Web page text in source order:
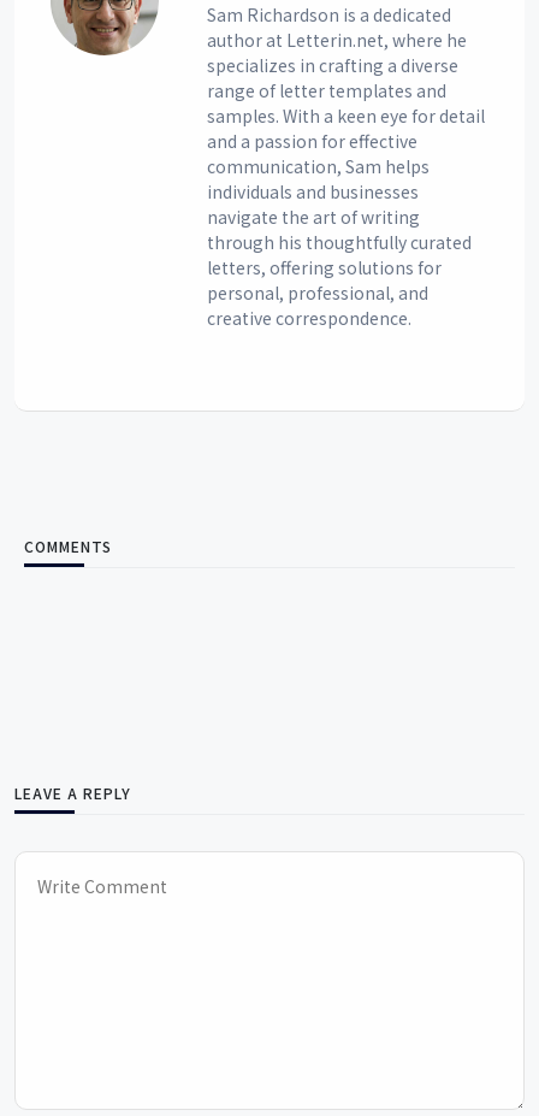
Sam Richardson is a dedicated
author at Letterin.net, where he
specializes in crafting a diverse
range of letter templates and
samples. With a keen eye for detail
and a passion for effective
communication, Sam helps
individuals and businesses
navigate the art of writing
through his thoughtfully curated
letters, offering solutions for
personal, professional, and
creative correspondence.
COMMENTS
LEAVE A REPLY